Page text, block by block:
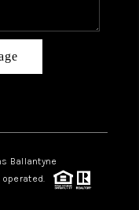
CURE
Ballantyne
operated.